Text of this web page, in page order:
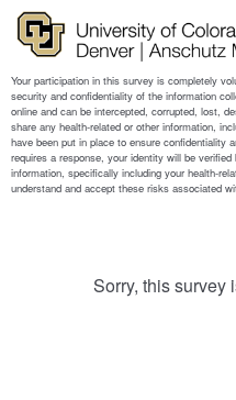
Sorry, this survey